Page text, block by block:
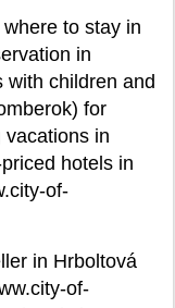
to stay in
in
with children and
for
vacations in
hotels in
of-
in Hrboltová
of-